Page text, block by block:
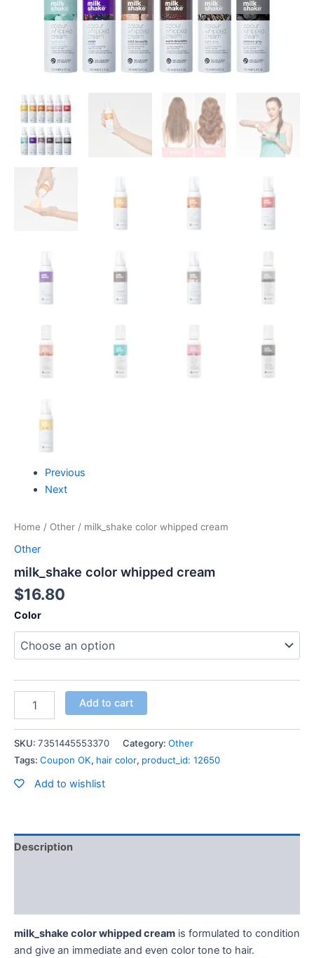
Previous
Next
Home / Other / milk_shake color whipped cream
Other
milk_shake color whipped cream
$16.80
Color
Add to cart
SKU: 7351445553370 Category: Other
Tags: Coupon OK, hair color, product_id: 12650
Add to wishlist
Description
milk_shake color whipped cream is formulated to condition
and give an immediate and even color tone to hair.